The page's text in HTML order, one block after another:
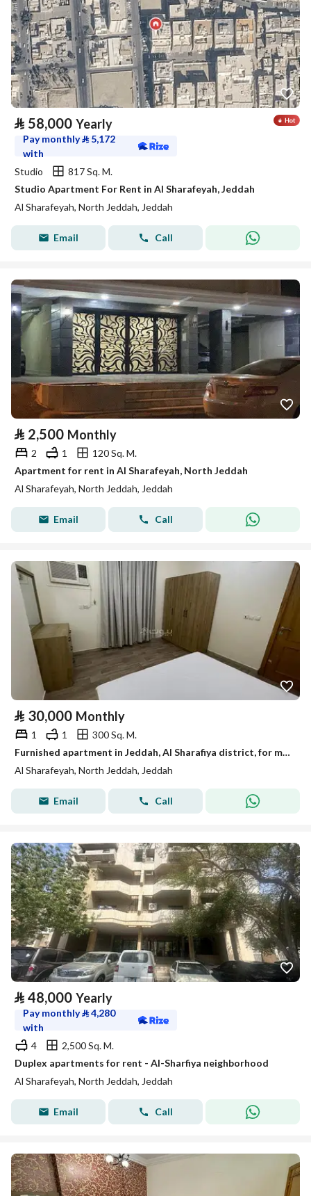
⃁ 58,000 Yearly
Pay monthly⃁ 5,172
with
Studio
817 Sq. M.
Studio Apartment For Rent in Al Sharafeyah, Jeddah
Al Sharafeyah, North Jeddah, Jeddah
Email Call
⃁ 2,500 Monthly
2 1
120 Sq. M.
Apartment for rent in Al Sharafeyah, North Jeddah
Al Sharafeyah, North Jeddah, Jeddah
Email Call
⃁ 30,000 Monthly
1 1
300 Sq. M.
Furnished apartment in Jeddah, Al Sharafiya district, for monthly and yearly rent
Al Sharafeyah, North Jeddah, Jeddah
Email Call
⃁ 48,000 Yearly
Pay monthly⃁4,280
with
4
2,500 Sq. M.
Duplex apartments for rent - Al-Sharfiya neighborhood
Al Sharafeyah, North Jeddah, Jeddah
Email Call